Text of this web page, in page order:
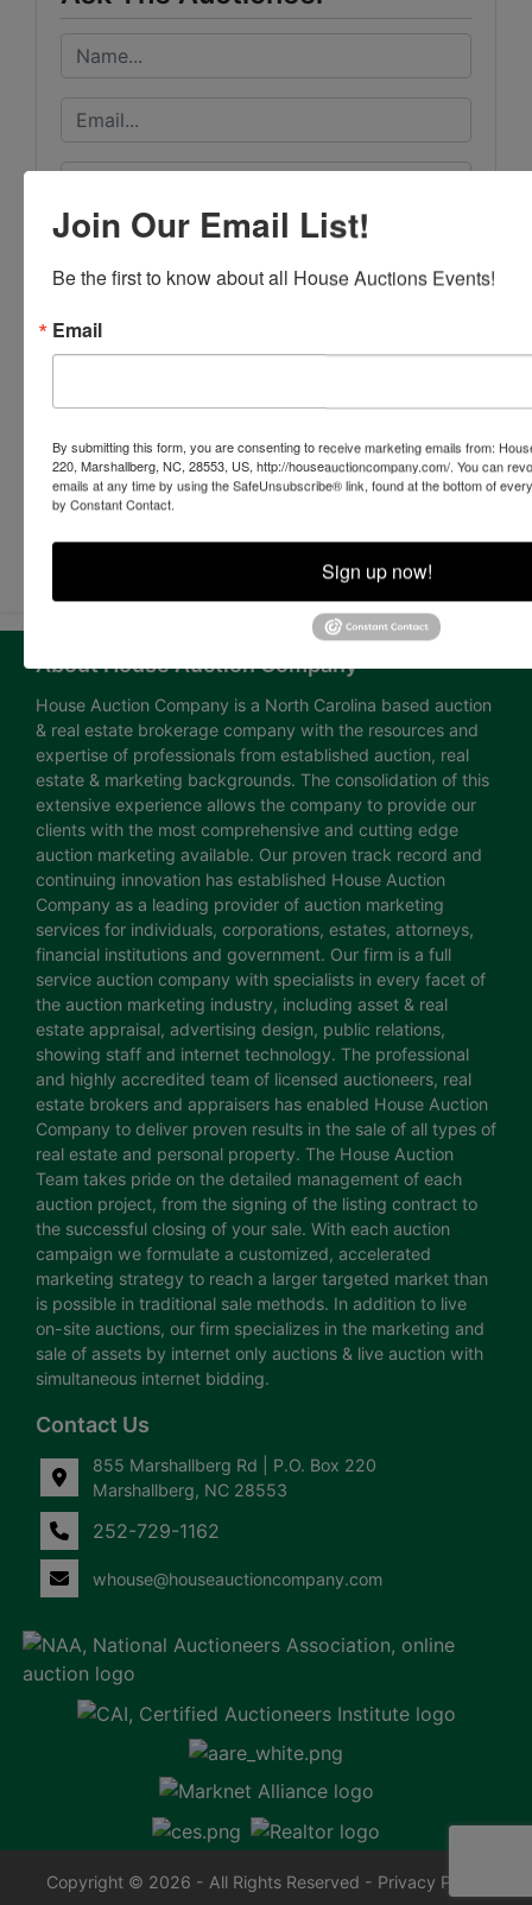
Submit Question
About House Auction Company
House Auction Company is a North Carolina based auction
& real estate brokerage company with the resources and
expertise of professionals from established auction, real
estate & marketing backgrounds. The consolidation of this
extensive experience allows the company to provide our
clients with the most comprehensive and cutting edge
auction marketing available. Our proven track record and
continuing innovation has established House Auction
Company as a leading provider of auction marketing
services for individuals, corporations, estates, attorneys,
financial institutions and government. Our firm is a full
service auction company with specialists in every facet of
the auction marketing industry, including asset & real
estate appraisal, advertising design, public relations,
showing staff and internet technology. The professional
and highly accredited team of licensed auctioneers, real
estate brokers and appraisers has enabled House Auction
Company to deliver proven results in the sale of all types of
real estate and personal property. The House Auction
Team takes pride on the detailed management of each
auction project, from the signing of the listing contract to
the successful closing of your sale. With each auction
campaign we formulate a customized, accelerated
marketing strategy to reach a larger targeted market than
is possible in traditional sale methods. In addition to live
on-site auctions, our firm specializes in the marketing and
sale of assets by internet only auctions & live auction with
simultaneous internet bidding.
Contact Us
855 Marshallberg Rd | P.O. Box 220
Marshallberg, NC 28553
252-729-1162
whouse@houseauctioncompany.com
Copyright © 2026 - All Rights Reserved - Privacy Policy
Join Our Email List!
Be the first to know about all House Auctions Events!
Email
By submitting this form, you are consenting to receive marketing emails from:
220, Marshallberg, NC, 28553, US, http://houseauctioncompany.com/. You can
emails at any time by using the SafeUnsubscribe® link, found at the bottom of
by Constant Contact.
Sign up now!